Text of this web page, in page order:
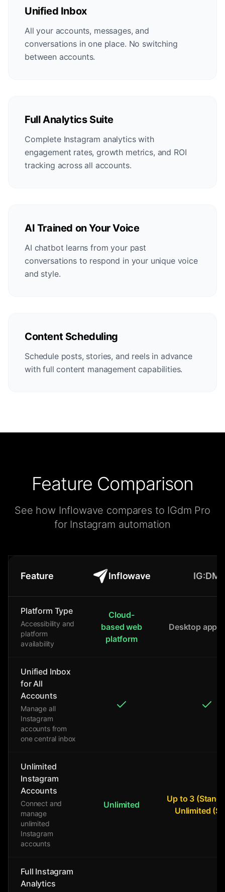
Unified Inbox
All your accounts, messages, and
conversations in one place. No switching
between accounts.
Full Analytics Suite
Complete Instagram analytics with
engagement rates, growth metrics, and ROI
tracking across all accounts.
AI Trained on Your Voice
AI chatbot learns from your past
conversations to respond in your unique voice
and style.
Content Scheduling
Schedule posts, stories, and reels in advance
with full content management capabilities.
Feature Comparison
See how Inflowave compares to IGdm Pro
for Instagram automation
Feature Inflowave IG:DM
Platform Type
Accessibility and
platform
availability
Cloud-
based web
platform
Desktop
Unified Inbox
for All
Accounts
Manage all
Instagram
accounts from
one central inbox
Unlimited
Instagram
Accounts
Connect and
manage
unlimited
Instagram
accounts
Unlimited
Up to 3
Unlimited
Full Instagram
Analytics